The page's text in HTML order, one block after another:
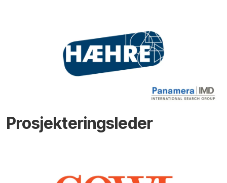
Prosjekteringsleder